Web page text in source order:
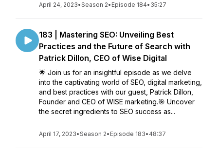
April 24, 2023•Season 2• Episode 184• 35:27
183 | Mastering SEO: Unveiling Best
Practices and the Future of Search with
Patrick Dillon, CEO of Wise Digital
🌟 Join us for an insightful episode as we delve
into the captivating world of SEO, digital marketing,
and best practices with our guest, Patrick Dillon,
Founder and CEO of WISE marketing.🎯 Uncover
the secret ingredients to SEO success as...
April 17, 2023•Season 2• Episode 183• 48:37